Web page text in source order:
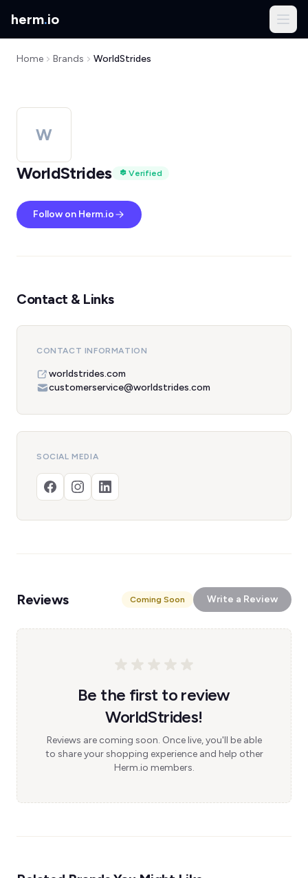
herm.io
Home Brands WorldStrides
W
WorldStrides
Verified
Follow on Herm.io
Contact & Links
CONTACT INFORMATION
worldstrides.com
customerservice@worldstrides.com
SOCIAL MEDIA
Reviews Coming Soon Write a Review
Be the first to review
WorldStrides!
Reviews are coming soon. Once live, you'll be able
to share your shopping experience and help other
Herm.io members.